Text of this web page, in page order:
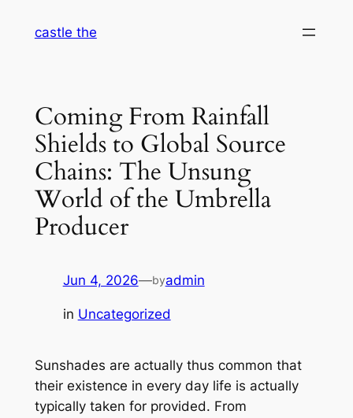
castle the
Coming From Rainfall
Shields to Global Source
Chains: The Unsung
World of the Umbrella
Producer
Jun 4, 2026—byadmin
in Uncategorized
Sunshades are actually thus common that
their existence in every day life is actually
typically taken for provided. From